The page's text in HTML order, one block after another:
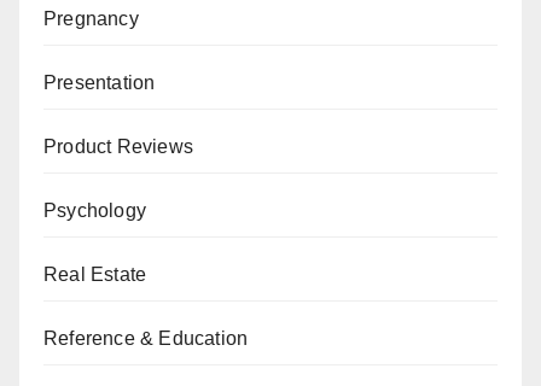
Pregnancy
Presentation
Product Reviews
Psychology
Real Estate
Reference & Education